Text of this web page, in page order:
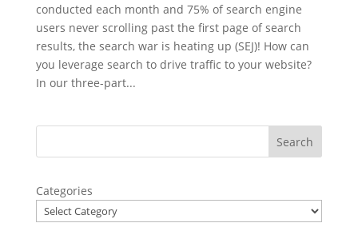
conducted each month and 75% of search engine
users never scrolling past the first page of search
results, the search war is heating up (SEJ)! How can
you leverage search to drive traffic to your website?
In our three-part...
Categories